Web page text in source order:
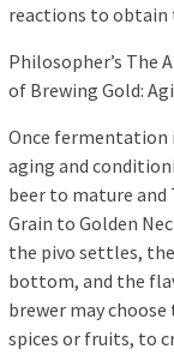
reactions to obtain
Philosopher’s The
of Brewing Gold:
Once fermentation
aging and
beer to mature
Grain to Golden
the pivo settles,
bottom, and the
brewer may
spices or fruits, to